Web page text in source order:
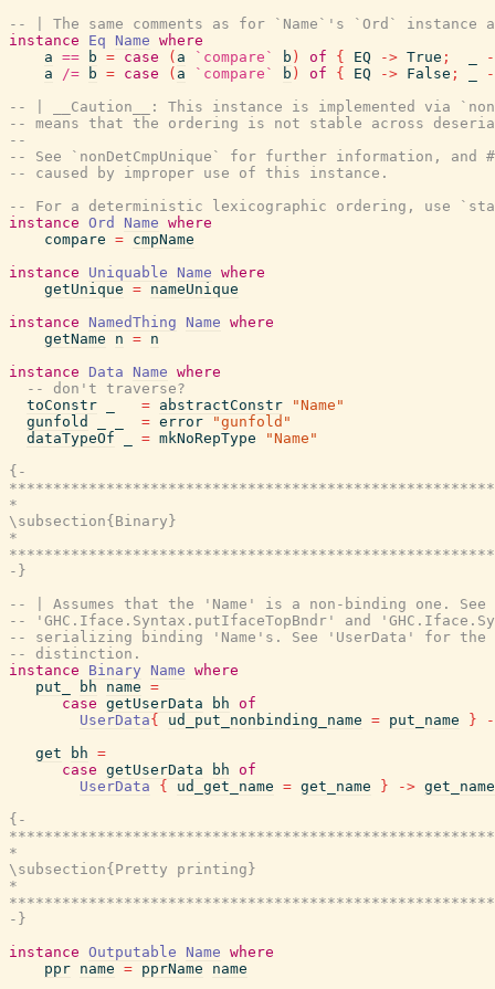
-- | The same comments as for `Name`'s `Ord` instance
instance
Eq Name where
a == b = case ( a `compare` b ) of { EQ -> True ;
a
/= b = case ( a `compare` b ) of { EQ -> False ;
-- | __Caution__: This instance is implemented via
-- means that the ordering is not stable across
--
-- See `nonDetCmpUnique` for further information, and
-- caused by improper use of this instance.
-- For a deterministic lexicographic ordering, use
instance Ord Name where
compare = cmpName
instance
Uniquable Name where
getUnique = nameUnique
instance
NamedThing Name where
getName
n = n
instance
Data Name where
-- don't traverse?
toConstr
= abstractConstr
"Name"
gunfold
= error
"gunfold"
dataTypeOf
= mkNoRepType
"Name"
{-
*
\subsection{Binary}
*
-}
-- | Assumes that the 'Name' is a non-binding one. See
-- 'GHC.Iface.Syntax.putIfaceTopBndr' and
-- serializing binding 'Name's. See 'UserData' for
-- distinction.
instance
Binary Name where
put_
bh name =
case getUserData bh of
UserData{ ud_put_nonbinding_name = put_name }
get
bh =
case getUserData bh of
UserData
{ ud_get_name = get_name } -> get_name
{-
*
\subsection{Pretty printing}
*
-}
instance Outputable Name where
ppr name = pprName
name